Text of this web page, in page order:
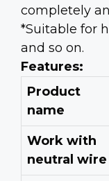
completely
*Suitable for
and so on.
Features:
Product
name
Work with
neutral wire